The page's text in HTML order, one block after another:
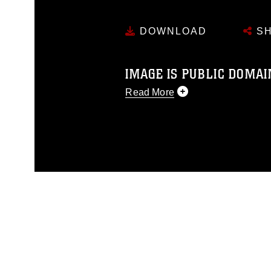
DOWNLOAD
IMAGE IS PUBLIC
Read More